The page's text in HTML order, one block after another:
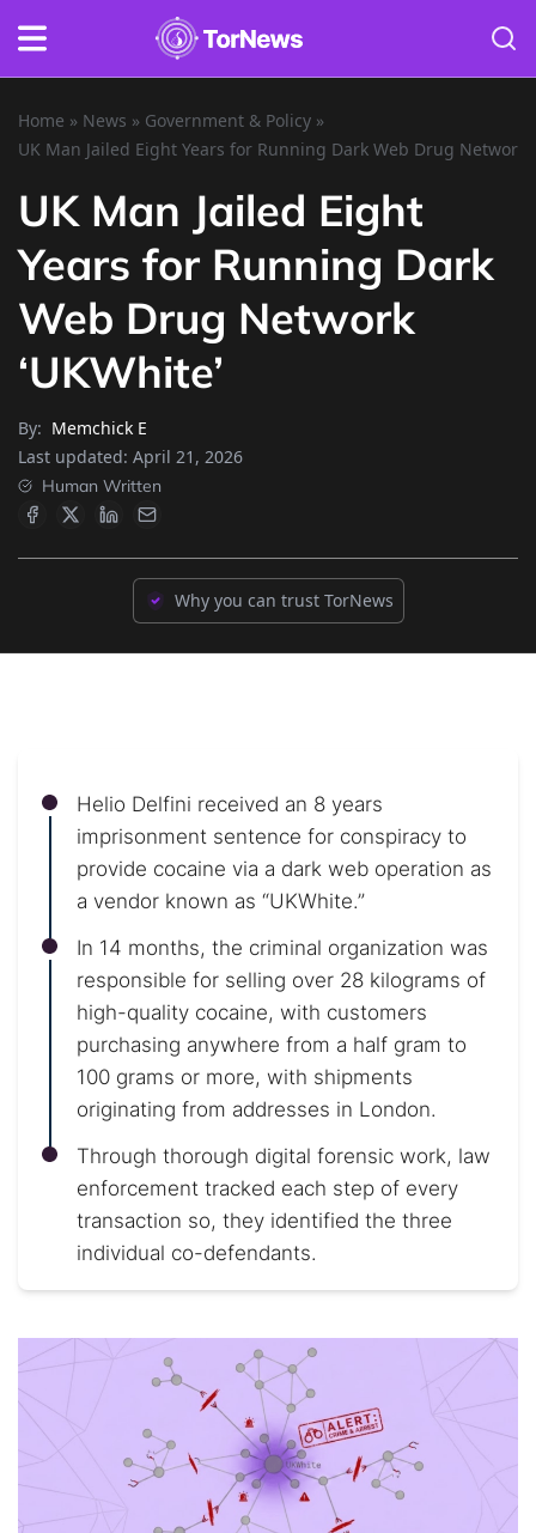
Home » News » Government & Policy »
UK Man Jailed Eight Years for Running Dark Web Drug Network
UK Man Jailed Eight
Years for Running Dark
Web Drug Network
‘UKWhite’
By: Memchick E
Last updated: April 21, 2026
Human Written
Why you can trust TorNews
Helio Delfini received an 8 years
imprisonment sentence for conspiracy to
provide cocaine via a dark web operation as
a vendor known as “UKWhite.”
In 14 months, the criminal organization was
responsible for selling over 28 kilograms of
high-quality cocaine, with customers
purchasing anywhere from a half gram to
100 grams or more, with shipments
originating from addresses in London.
Through thorough digital forensic work, law
enforcement tracked each step of every
transaction so, they identified the three
individual co-defendants.